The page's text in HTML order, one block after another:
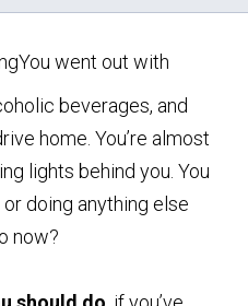
You went out with
beverages, and
home. You’re almost
lights behind you. You
doing anything else
now?